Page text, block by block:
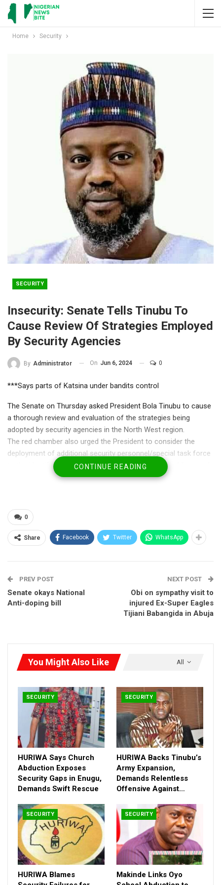
Home Security
SECURITY
Insecurity: Senate Tells Tinubu To
Cause Review Of Strategies Employed
By Security Agencies
By Administrator On Jun 6, 2024 0
***Says parts of Katsina under bandits control
The Senate on Thursday asked President Bola Tinubu to cause
a thorough review and evaluation of the strategies being
adopted by security agencies in the North West region.
The red chamber also urged the President to consider the
deployment of additional security personnel/special task force
to the identified hotspots to ensure the protection of lives and
to review security approach in addressing banditry attacks in
Katsina, Sokoto, Zamfara, Kaduna and Kebbi states in the
Northwest of Nigeria sponsored by Senator Nasiru, Sani
Zangon Daura (Katsina North).
In his kead debate, Daura noted that Katsina, Sokoto, Zamfara,
Kaduna, Kano, Jigawa and Kebbi states have been plagued by
CONTINUE READING
0
Share Facebook Twitter WhatsApp
PREV POST
Senate okays National
Anti-doping bill
NEXT POST
Obi on sympathy visit to
injured Ex-Super Eagles
Tijiani Babangida in Abuja
All
You Might Also Like
SECURITY
HURIWA Says Church
Abduction Exposes
Security Gaps in Enugu,
Demands Swift Rescue
SECURITY
HURIWA Backs Tinubu’s
Army Expansion,
Demands Relentless
Offensive Against…
SECURITY
HURIWA Blames
SECURITY
Makinde Links Oyo